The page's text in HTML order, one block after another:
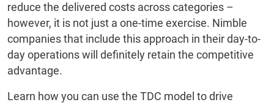
reduce the delivered costs across categories –
however, it is not just a one-time exercise. Nimble
companies that include this approach in their day-to-
day operations will definitely retain the competitive
advantage.
Learn how you can use the TDC model to drive